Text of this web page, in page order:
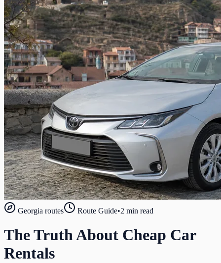
Georgia routes Route Guide•2 min read
The Truth About Cheap Car
Rentals